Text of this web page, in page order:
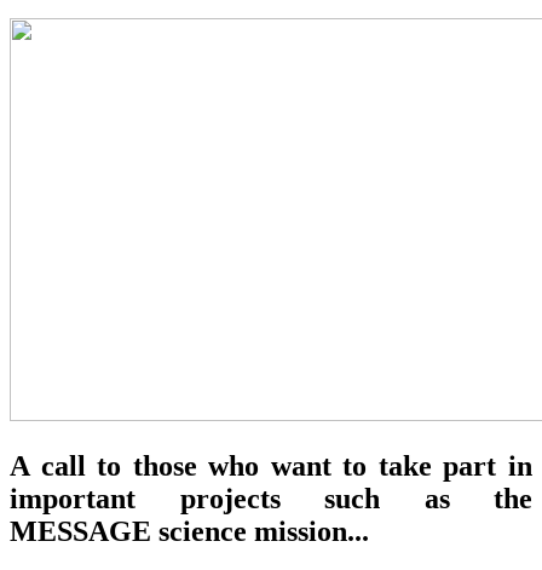
A call to those who want to take part in
important projects such as the
MESSAGE science mission...